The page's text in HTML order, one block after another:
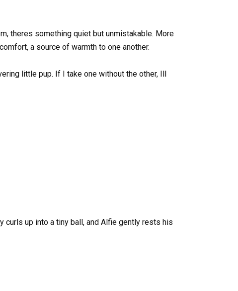
theres something quiet but unmistakable. More
a source of warmth to one another.
little pup. If I take one without the other, Ill
curls up into a tiny ball, and Alfie gently rests his